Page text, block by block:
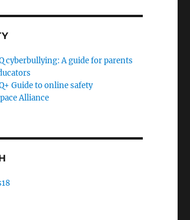
cyberbullying: A guide for parents
Guide to online safety
Alliance